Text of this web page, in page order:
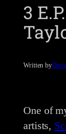
3
Written by
One of
artists,